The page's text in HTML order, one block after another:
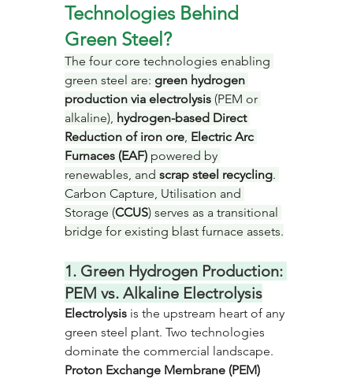
Technologies Behind
Green Steel?
The four core technologies enabling
green steel are: green hydrogen
production via electrolysis (PEM or
alkaline), hydrogen-based Direct
Reduction of iron ore, Electric Arc
Furnaces (EAF) powered by
renewables, and scrap steel recycling.
Carbon Capture, Utilisation and
Storage (CCUS) serves as a transitional
bridge for existing blast furnace assets.
1. Green Hydrogen Production:
PEM vs. Alkaline Electrolysis
Electrolysis is the upstream heart of any
green steel plant. Two technologies
dominate the commercial landscape.
Proton Exchange Membrane (PEM)